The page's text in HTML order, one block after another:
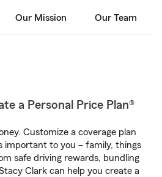
Our Mission Our Team
a Personal Price Plan®
Customize a coverage plan
important to you – family, things
safe driving rewards, bundling
Clark can help you create a